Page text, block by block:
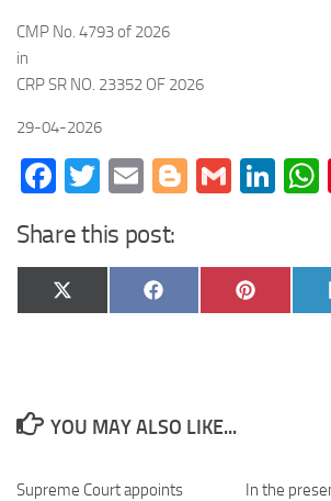
CMP No. 4793 of 2026
in
CRP SR NO. 23352 OF 2026
29-04-2026
Facebook
Twitter
EmailBlogger
Gmail
Share this post:
Share
on
X
(Twitter)
Share
on
Facebook
Share
on
Pinterest
YOU MAY ALSO LIKE...
Supreme Court appoints
In the